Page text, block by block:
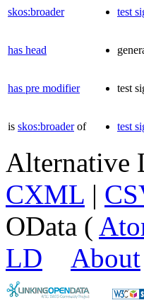
skos:broader test
has head
has pre modifier test
is skos:broaderof test
Alternative
CXML |
OData (
LD
About